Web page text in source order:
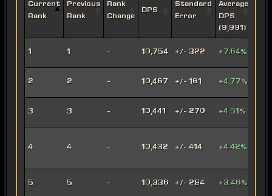
Current
Rank
Previous
Rank
Rank
Change
DPS
Standard
Error
Average
DPS
(9,991)
1 1 - 10,754 +/- 322 +7.64%
2 2 - 10,467 +/- 161 +4.77%
3 3 - 10,441 +/- 270 +4.51%
4 4 - 10,432 +/- 414 +4.42%
5 5 - 10,336 +/- 284 +3.46%